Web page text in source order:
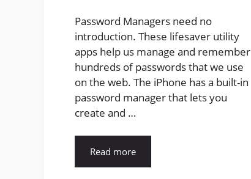
Password Managers need no
introduction. These lifesaver utility
apps help us manage and remember
hundreds of passwords that we use
on the web. The iPhone has a built-in
password manager that lets you
create and …
Read more